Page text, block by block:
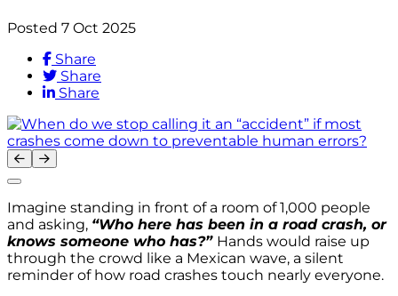
Posted 7 Oct 2025
Share
Share
Share
Imagine standing in front of a room of 1,000 people
and asking, “Who here has been in a road crash, or
knows someone who has?” Hands would raise up
through the crowd like a Mexican wave, a silent
reminder of how road crashes touch nearly everyone.